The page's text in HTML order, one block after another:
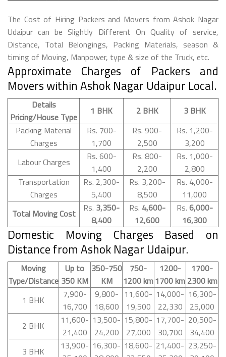
The Cost of Hiring Packers and Movers from Ashok Nagar
Udaipur can be Slightly Different On Quality of service,
Distance, Total Belongings, Packing Materials, season &
timing of Moving, Manpower, type & size of the Truck, etc.
Approximate Charges of Packers and
Movers within Ashok Nagar Udaipur Local.
Details
Pricing/House Type
1 BHK 2 BHK
3 BHK
Packing Material
Charges
Rs. 700-
1,700
Rs. 900-
2,500
Rs. 1,200-
3,200
Labour Charges
Rs. 600-
1,400
Rs. 800-
2,200
Rs. 1,000-
2,800
Transportation
Charges
Rs. 2,300-
5,400
Rs. 3,200-
8,500
Rs. 4,000-
11,000
Total Moving Cost
Rs. 3,350-
8,400
Rs. 4,600-
12,600
Rs. 6,000-
16,300
Domestic Moving Charges Based on
Distance from Ashok Nagar Udaipur.
Moving
Type/Distance
Up to
350 KM
350-750
KM
750-
1200 km
1200-
1700 km
1700-
2300 km
1 BHK
7,900-
16,700
9,800-
18,600
11,600-
19,500
14,000-
22,330
16,300-
25,000
2 BHK
11,600-
21,400
13,500-
24,200
15,800-
27,000
17,700-
30,700
20,500-
34,400
3 BHK
13,900- 16,300- 18,600- 21,400- 23,250-